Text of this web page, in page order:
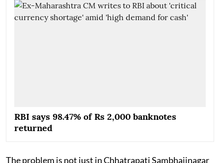
RBI says 98.47% of Rs 2,000 banknotes
returned
The problem is not just in Chhatrapati Sambhajinagar